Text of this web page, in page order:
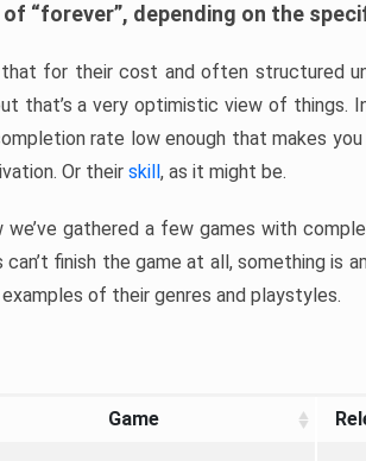
“forever”, depending on the
that for their cost and often structured
that’s a very optimistic view of things.
rate low enough that makes
Or their skill, as it might be.
gathered a few games with
finish the game at all, something is
of their genres and playstyles.
Game